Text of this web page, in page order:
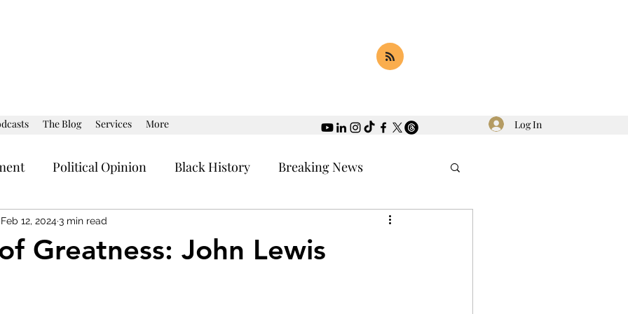
The Blog Services More Log In
Political Opinion Black History Breaking News
Strategy Current Affairs
Greatness: John Lewis
Feb 12, 20243 min read